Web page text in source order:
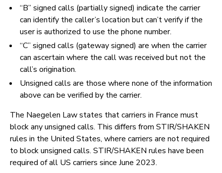
“B” signed calls (partially signed) indicate the carrier
can identify the caller’s location but can’t verify if the
user is authorized to use the phone number.
“C” signed calls (gateway signed) are when the carrier
can ascertain where the call was received but not the
call’s origination.
Unsigned calls are those where none of the information
above can be verified by the carrier.
The Naegelen Law states that carriers in France must
block any unsigned calls. This differs from STIR/SHAKEN
rules in the United States, where carriers are not required
to block unsigned calls. STIR/SHAKEN rules have been
required of all US carriers since June 2023.